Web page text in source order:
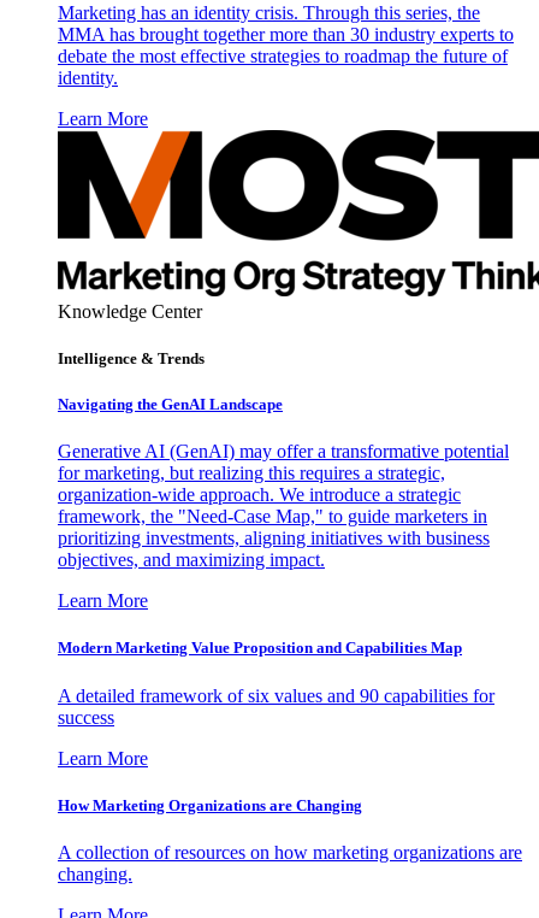
Marketing has an identity crisis. Through this series, the
MMA has brought together more than 30 industry experts to
debate the most effective strategies to roadmap the future of
identity.
Learn More
Knowledge Center
Intelligence & Trends
Navigating the GenAI Landscape
Generative AI (GenAI) may offer a transformative potential
for marketing, but realizing this requires a strategic,
organization-wide approach. We introduce a strategic
framework, the "Need-Case Map," to guide marketers in
prioritizing investments, aligning initiatives with business
objectives, and maximizing impact.
Learn More
Modern Marketing Value Proposition and Capabilities Map
A detailed framework of six values and 90 capabilities for
success
Learn More
How Marketing Organizations are Changing
A collection of resources on how marketing organizations are
changing.